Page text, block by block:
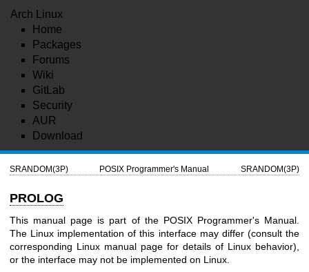
Arch Linux
Home
Packages
Forums
Wiki
GitLab
Security
AUR
Download
SRANDOM(3P) POSIX Programmer's Manual SRANDOM(3P)
PROLOG
This manual page is part of the POSIX Programmer's Manual.
The Linux implementation of this interface may differ (consult the
corresponding Linux manual page for details of Linux behavior),
or the interface may not be implemented on Linux.